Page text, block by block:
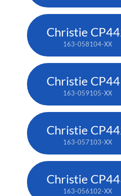
163-058104-XX
163-059105-XX
163-057103-XX
163-056102-XX